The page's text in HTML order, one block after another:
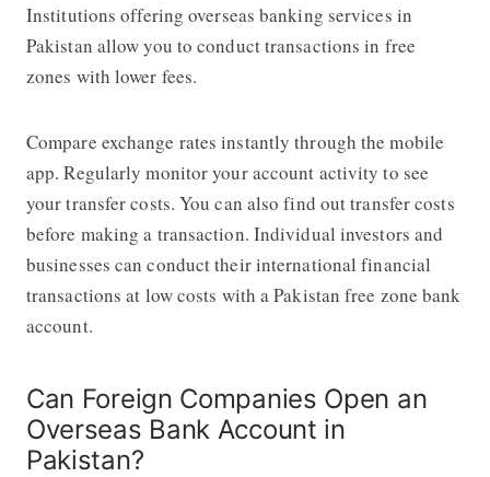
Institutions offering overseas banking services in
Pakistan allow you to conduct transactions in free
zones with lower fees.
Compare exchange rates instantly through the mobile
app. Regularly monitor your account activity to see
your transfer costs. You can also find out transfer costs
before making a transaction. Individual investors and
businesses can conduct their international financial
transactions at low costs with a Pakistan free zone bank
account.
Can Foreign Companies Open an
Overseas Bank Account in
Pakistan?